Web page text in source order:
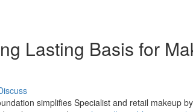
Lasting Basis for
simplifies Specialist and retail makeup